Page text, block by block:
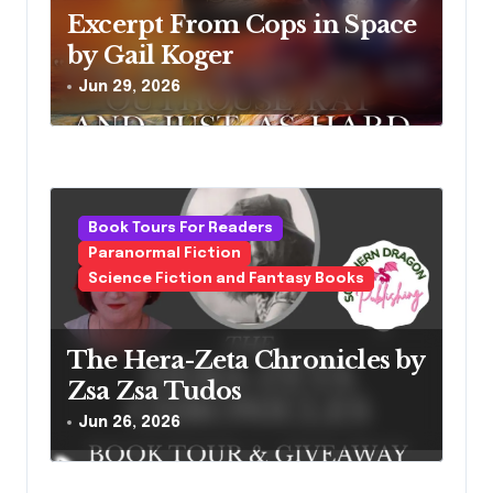
Excerpt From Cops in Space
by Gail Koger
Jun 29, 2026
Book Tours For Readers
Paranormal Fiction
Science Fiction and Fantasy Books
The Hera-Zeta Chronicles by
Zsa Zsa Tudos
Jun 26, 2026